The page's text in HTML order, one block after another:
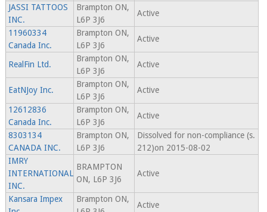
JASSI TATTOOS
INC.
Brampton ON,
L6P 3J6
Active
11960334
Canada Inc.
Brampton ON,
L6P 3J6
Active
RealFin Ltd.
Brampton ON,
L6P 3J6
Active
EatNJoy Inc.
Brampton ON,
L6P 3J6
Active
12612836
Canada Inc.
Brampton ON,
L6P 3J6
Active
8303134
CANADA INC.
Brampton ON,
L6P 3J6
Dissolved for non-compliance (s.
212)on 2015-08-02
IMRY
INTERNATIONAL
INC.
BRAMPTON
ON, L6P 3J6
Active
Kansara Impex
Brampton ON,
Active